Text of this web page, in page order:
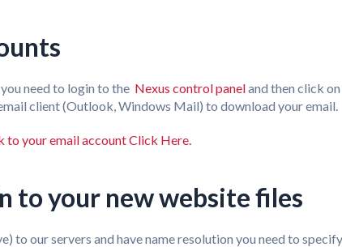
need to login to the Nexus control paneland then click
client (Outlook, Windows Mail) to download your email.
to your email account Click Here.
to your new website files
to our servers and have name resolution you need to